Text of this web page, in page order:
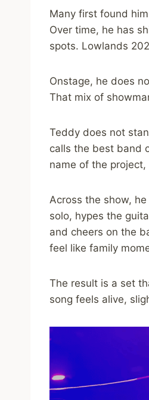
Many first found
Over time, he has
spots. Lowlands
Onstage, he does
That mix of
Teddy does not
calls the best band
name of the project,
Across the show,
solo, hypes the
and cheers on the
feel like family
The result is a set
song feels alive,